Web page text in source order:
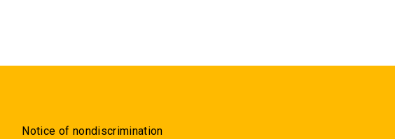
Notice of nondiscrimination